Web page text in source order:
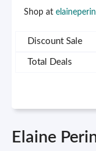
Shop at
Discount Sale
Total Deals
Elaine